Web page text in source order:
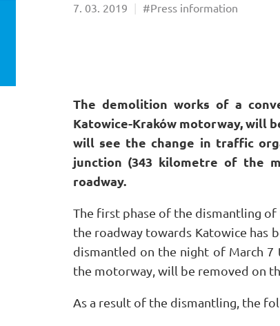
7 03 2019 #Press information
The demolition works of a
Katowice-Kraków motorway, will
will see the change in traffic
junction (343 kilometre of the
roadway.
The first phase of the dismantling
the roadway towards Katowice has
dismantled on the night of March 7
the motorway, will be removed on
As a result of the dismantling, the